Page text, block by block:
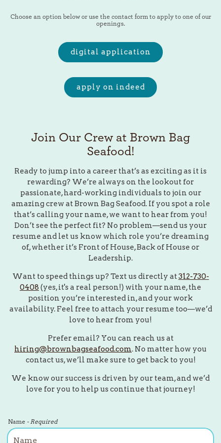
playing hero video, press to pause video
Choose an option below or use the contact form to apply to one of our
openings.
digital application
apply on indeed
Join Our Crew at Brown Bag
Seafood!
Ready to jump into a career that’s as exciting as it is
rewarding? We’re always on the lookout for
passionate, hard-working individuals to join our
amazing crew at Brown Bag Seafood. If you spot a role
that’s calling your name, we want to hear from you!
Don’t see the perfect fit? No problem—send us your
resume and let us know which role you’re dreaming
of, whether it’s Front of House, Back of House or
Leadership.
Want to speed things up? Text us directly at 312-730-
0408 (yes, it's a real person!) with your name, the
position you’re interested in, and your work
availability. Feel free to attach your resume too—we’d
love to hear from you!
Prefer email? You can reach us at
hiring@brownbagseafood.com. No matter how you
contact us, we’ll make sure to get back to you!
We know our success is driven by our team, and we’d
love for you to help us continue that journey!
Name - Required